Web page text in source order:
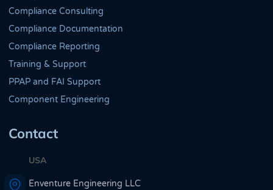
Compliance Consulting
Compliance Documentation
Compliance Reporting
Training & Support
PPAP and FAI Support
Component Engineering
Contact
USA
Enventure Engineering LLC